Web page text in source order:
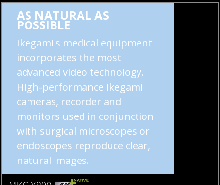
AS NATURAL AS
POSSIBLE
Ikegami's medical equipment
incorporates the most
advanced video technology.
High-performance Ikegami
cameras, recorder and
monitors used in conjunction
with surgical microscopes or
endoscopes reproduce clear,
natural images.